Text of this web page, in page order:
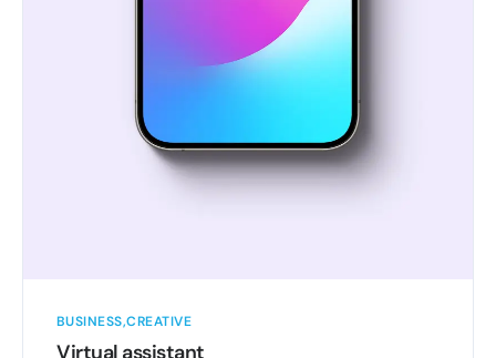
BUSINESS CREATIVE
Virtual assistant